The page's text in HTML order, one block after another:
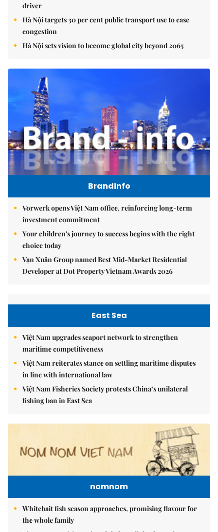
driver
Hà Nội targets 30 per cent public transport use to ease
congestion
Hà Nội sets vision to become global city beyond 2065
Brandinfo
Vorwerk opens Việt Nam office, reinforcing long-term
investment commitment
Your children's journey to success begins with the right
choice today
Vạn Xuân Group named Best Mid-Market Residential
Developer at Dot Property Vietnam Awards 2026
East Sea
Việt Nam upgrades seaport network to strengthen
maritime competitiveness
Việt Nam reiterates stance on settling maritime disputes
in line with international law
Việt Nam Fisheries Society protests China’s unilateral
fishing ban in East Sea
nomnom
Whitebait fish season approaches, promising flavour for
the whole family